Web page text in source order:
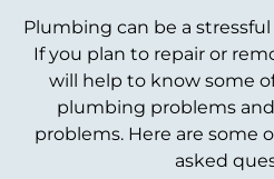
Plumbing can be a
If you plan to repair or
will help to know some
plumbing problems
problems. Here are some
asked